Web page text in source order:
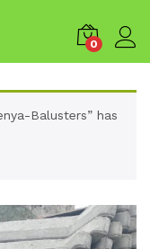
0
Balusters” has